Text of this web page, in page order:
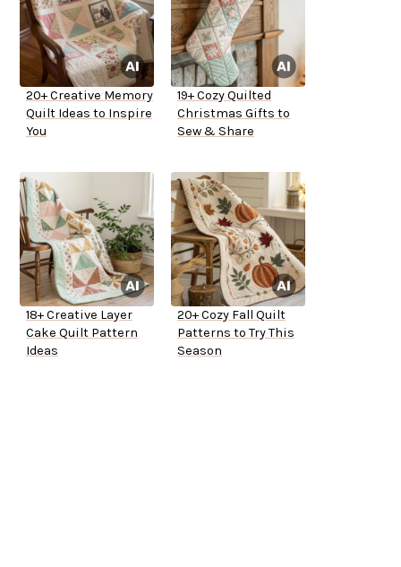
20+ Creative Memory
Quilt Ideas to Inspire
You
19+ Cozy Quilted
Christmas Gifts to
Sew & Share
18+ Creative Layer
Cake Quilt Pattern
Ideas
20+ Cozy Fall Quilt
Patterns to Try This
Season